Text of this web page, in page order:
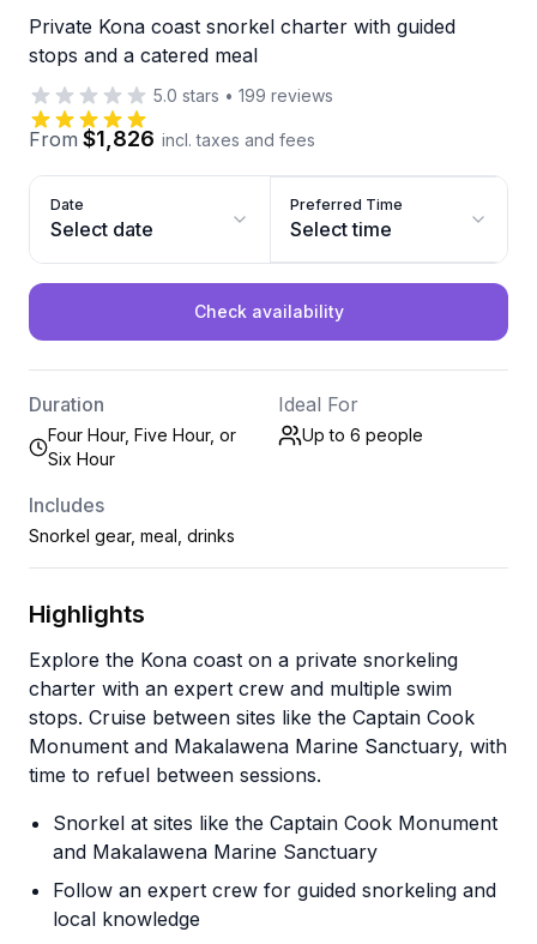
Private Kona coast snorkel charter with guided
stops and a catered meal
5.0 stars • 199 reviews
From $1,826 incl. taxes and fees
Date
Select date
Preferred Time
Select time
Check availability
Duration
Four Hour, Five Hour, or
Six Hour
Ideal For
Up to 6 people
Includes
Snorkel gear, meal, drinks
Highlights
Explore the Kona coast on a private snorkeling
charter with an expert crew and multiple swim
stops. Cruise between sites like the Captain Cook
Monument and Makalawena Marine Sanctuary, with
time to refuel between sessions.
Snorkel at sites like the Captain Cook Monument
and Makalawena Marine Sanctuary
Follow an expert crew for guided snorkeling and
local knowledge